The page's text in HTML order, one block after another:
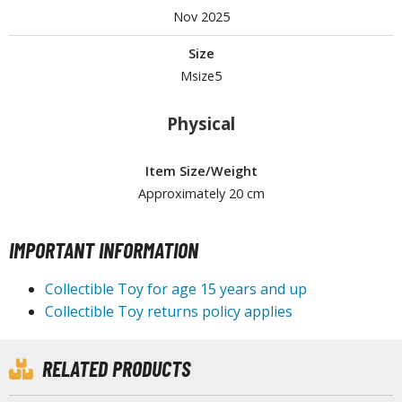
Tools & Accessories
Clips and Bases
Tools and Materials
Nov 2025
Size
Msize5
Physical
Item Size/Weight
Approximately 20 cm
IMPORTANT INFORMATION
Collectible Toy for age 15 years and up
Collectible Toy returns policy applies
RELATED PRODUCTS